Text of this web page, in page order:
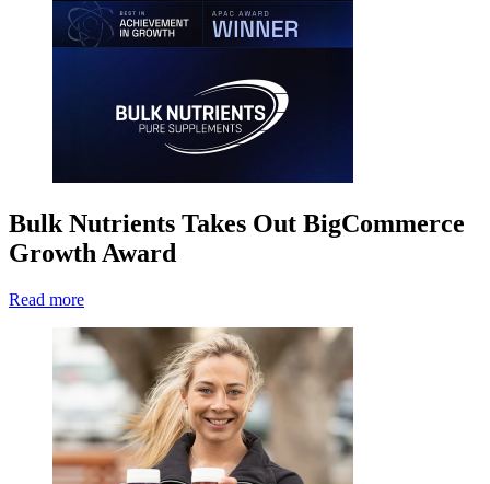
Bulk Nutrients Takes Out BigCommerce
Growth Award
Read more